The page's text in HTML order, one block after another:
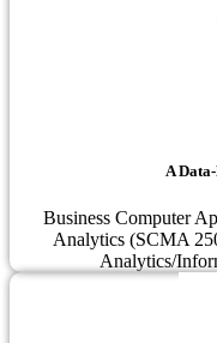
A
Business Computer
Analytics (SCMA
Analytics/